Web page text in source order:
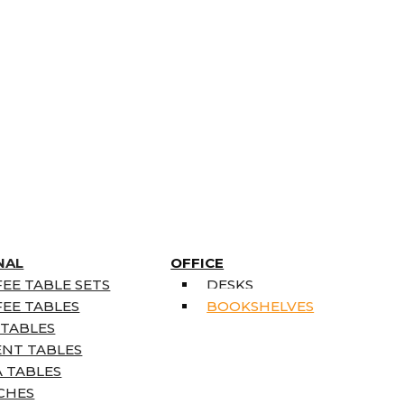
TABLE SETS
TABLES
TABLES
TABLES
OFFICE
DESKS
BOOKSHELVES